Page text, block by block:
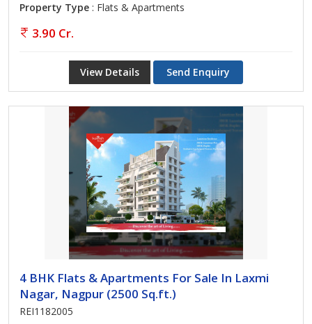
Property Type : Flats & Apartments
3.90 Cr.
View Details Send Enquiry
4 BHK Flats & Apartments For Sale In Laxmi
Nagar, Nagpur (2500 Sq.ft.)
REI1182005